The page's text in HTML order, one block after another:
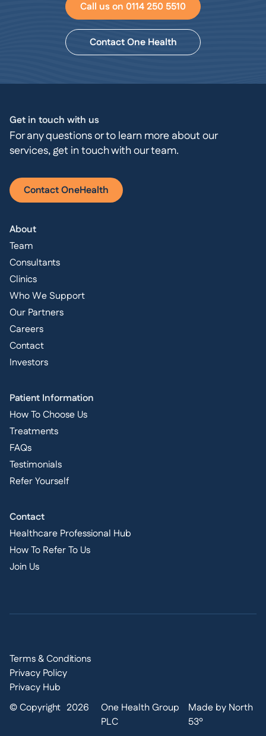
Call us on 0114 250 5510
Contact One Health
Get in touch with us
For any questions or to learn more about our
services, get in touch with our team.
Contact OneHealth
About
Team
Consultants
Clinics
Who We Support
Our Partners
Careers
Contact
Investors
Patient Information
How To Choose Us
Treatments
FAQs
Testimonials
Refer Yourself
Contact
Healthcare Professional Hub
How To Refer To Us
Join Us
Terms & Conditions
Privacy Policy
Privacy Hub
© Copyright 2026
One Health Group
PLC
Made by North
53º